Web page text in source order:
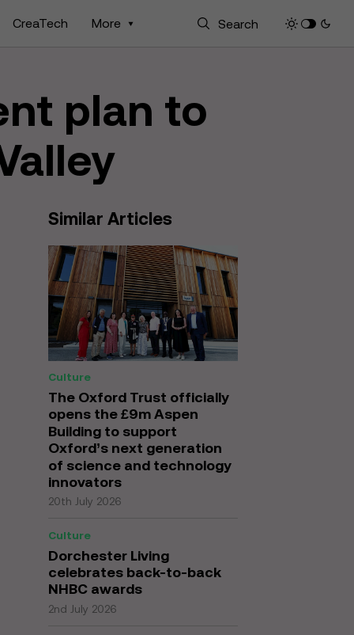
CreaTech More
plan to
Similar Articles
Culture
The Oxford Trust officially
opens the £9m Aspen
Building to support
Oxford’s next generation
of science and technology
innovators
20th July 2026
Culture
Dorchester Living
celebrates back-to-back
NHBC awards
2nd July 2026